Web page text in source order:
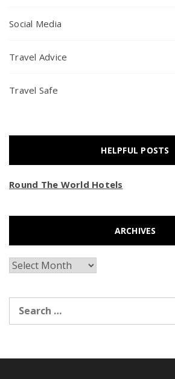
Social Media
Travel Advice
Travel Safe
HELPFUL POSTS
Round The World Hotels
ARCHIVES
Archives
for: